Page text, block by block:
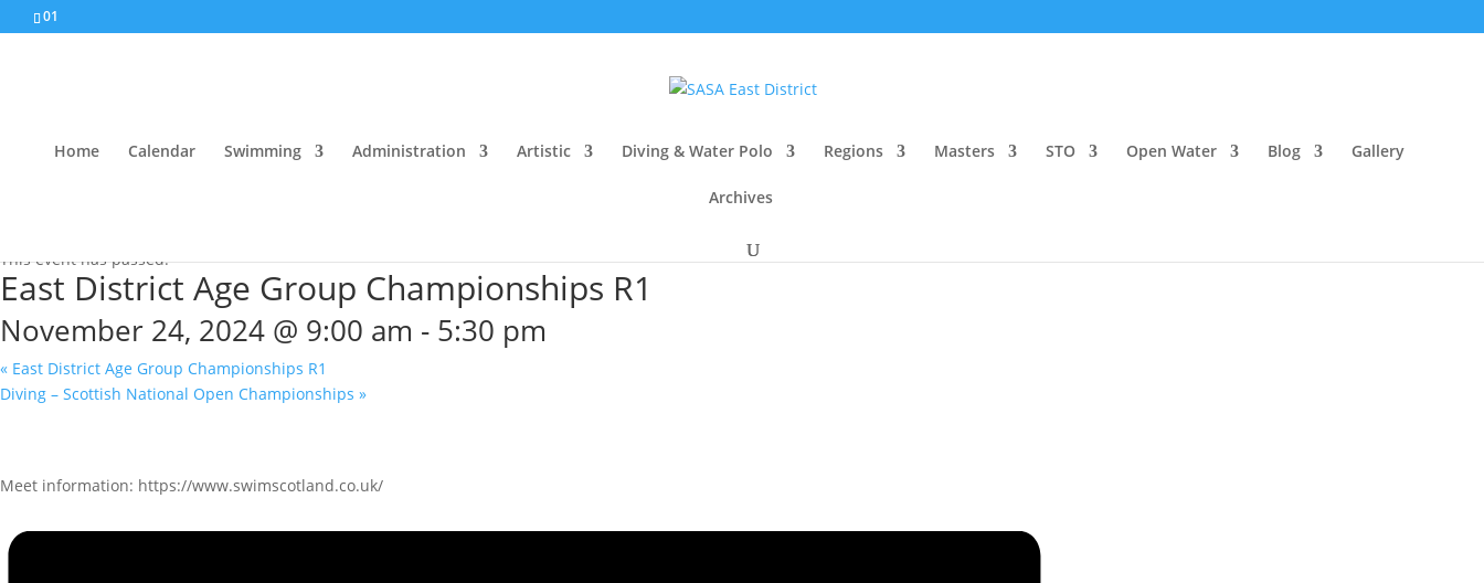
01
Home Calendar Swimming Administration Artistic Diving & Water Polo Regions Masters STO Open Water Blog Gallery
Archives
This event has passed.
East District Age Group Championships R1
November 24, 2024 @ 9:00 am - 5:30 pm
« East District Age Group Championships R1
Diving – Scottish National Open Championships »
Meet information: https://www.swimscotland.co.uk/